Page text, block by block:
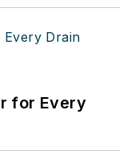
for Every